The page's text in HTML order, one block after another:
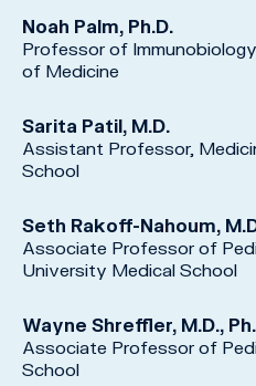
Noah Palm, Ph.D.
Professor of
of Medicine
Sarita Patil, M.D.
Assistant Professor,
School
Seth Rakoff-Nahoum,
Associate Professor of
University Medical School
Wayne Shreffler, M.D.,
Associate Professor of
School